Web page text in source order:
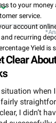
to your
service.
account
recurring
Yield is
Clear
when
I didn’t